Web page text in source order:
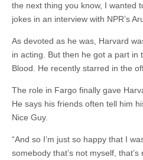
the next thing you know, I wanted
jokes in an interview with NPR’s
As devoted as he was, Harvard
in acting. But then he got a part in
Blood. He recently starred in the
The role in Fargo finally gave
He says his friends often tell him
Nice Guy.
“And so I’m just so happy that I
somebody that’s not myself,